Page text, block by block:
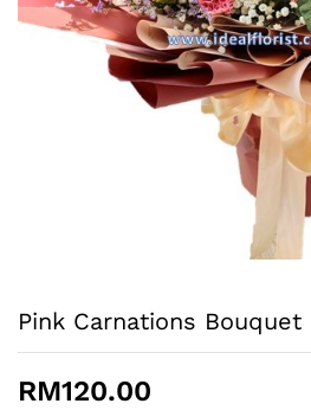
Pink Carnations Bouquet
RM120.00